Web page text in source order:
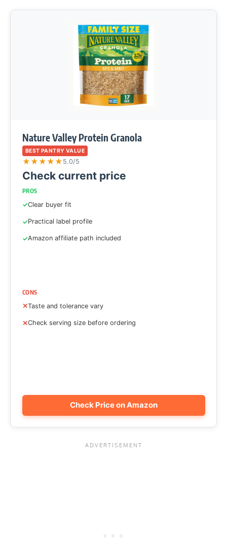
Nature Valley Protein Granola
BEST PANTRY VALUE
★★★★★ 5.0/5
Check current price
PROS
Clear buyer fit
Practical label profile
Amazon affiliate path included
CONS
Taste and tolerance vary
Check serving size before ordering
Check Price on Amazon